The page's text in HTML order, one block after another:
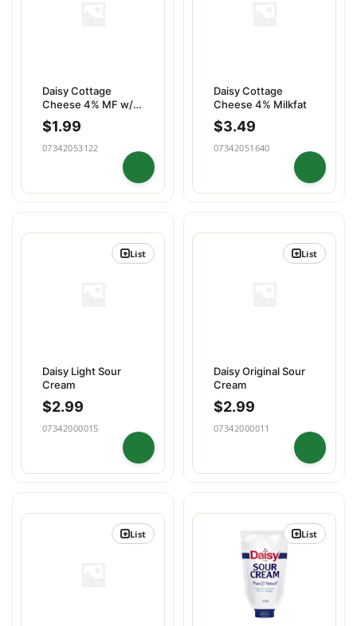
Daisy Cottage
Cheese 4% MF w/
Strawberries
$1.99
07342053122
Daisy Cottage
Cheese 4% Milkfat
$3.49
07342051640
Daisy Light Sour
Cream
$2.99
07342000015
List
Daisy Original Sour
Cream
$2.99
07342000011
List
List List